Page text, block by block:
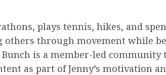
plays tennis, hikes, and
through movement while
is a member-led
as part of Jenny’s motivation